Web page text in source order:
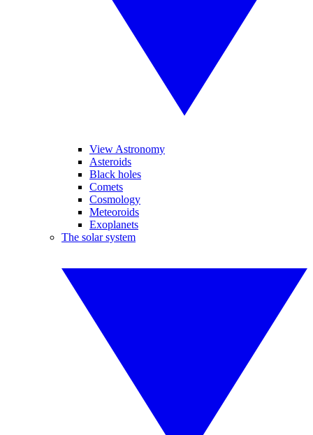
View Astronomy
Asteroids
Black holes
Comets
Cosmology
Meteoroids
Exoplanets
The solar system